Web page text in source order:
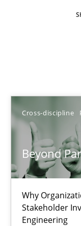
Cross-discipline
Beyond
Why
Stakeholder
Engineering
Sort by
TITLE TOPIC
Beyond
Why